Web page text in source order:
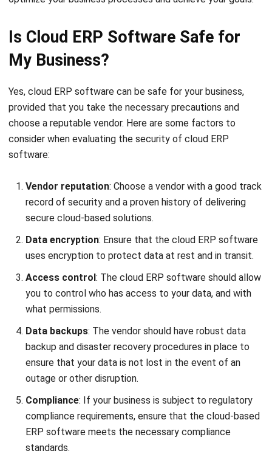
Looking for software system to improve
your business efficiency?
Submit